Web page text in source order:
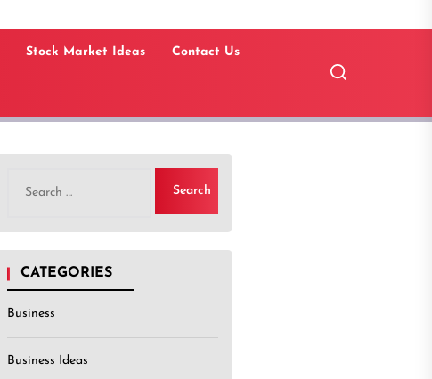
Stock Market Ideas Contact Us
for:
CATEGORIES
Business
Business Ideas